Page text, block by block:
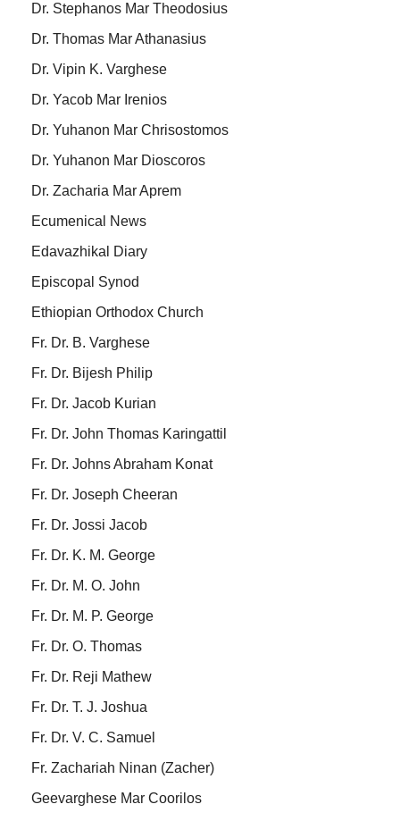
Dr. Stephanos Mar Theodosius
Dr. Thomas Mar Athanasius
Dr. Vipin K. Varghese
Dr. Yacob Mar Irenios
Dr. Yuhanon Mar Chrisostomos
Dr. Yuhanon Mar Dioscoros
Dr. Zacharia Mar Aprem
Ecumenical News
Edavazhikal Diary
Episcopal Synod
Ethiopian Orthodox Church
Fr. Dr. B. Varghese
Fr. Dr. Bijesh Philip
Fr. Dr. Jacob Kurian
Fr. Dr. John Thomas Karingattil
Fr. Dr. Johns Abraham Konat
Fr. Dr. Joseph Cheeran
Fr. Dr. Jossi Jacob
Fr. Dr. K. M. George
Fr. Dr. M. O. John
Fr. Dr. M. P. George
Fr. Dr. O. Thomas
Fr. Dr. Reji Mathew
Fr. Dr. T. J. Joshua
Fr. Dr. V. C. Samuel
Fr. Zachariah Ninan (Zacher)
Geevarghese Mar Coorilos